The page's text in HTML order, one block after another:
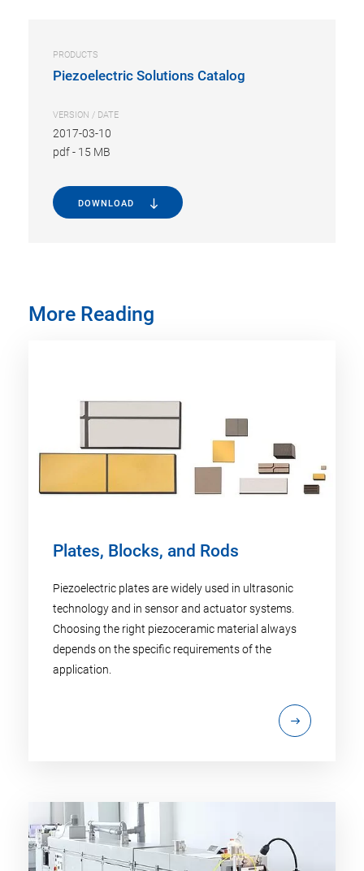
PRODUCTS
Piezoelectric Solutions Catalog
VERSION / DATE
2017-03-10
pdf- 15 MB
DOWNLOAD
More Reading
Plates, Blocks, and Rods
Piezoelectric plates are widely used in ultrasonic
technology and in sensor and actuator systems.
Choosing the right piezoceramic material always
depends on the specific requirements of the
application.